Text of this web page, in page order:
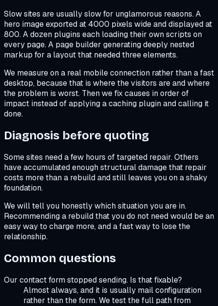
Slow sites are usually slow for unglamorous reasons. A
hero image exported at 4000 pixels wide and displayed at
800. A dozen plugins each loading their own scripts on
every page. A page builder generating deeply nested
markup for a layout that needed three elements.
We measure on a real mobile connection rather than a fast
desktop, because that is where the visitors are and where
the problem is worst. Then we fix causes in order of
impact instead of applying a caching plugin and calling it
done.
Diagnosis before quoting
Some sites need a few hours of targeted repair. Others
have accumulated enough structural damage that repair
costs more than a rebuild and still leaves you on a shaky
foundation.
We will tell you honestly which situation you are in.
Recommending a rebuild that you do not need would be an
easy way to charge more, and a fast way to lose the
relationship.
Common questions
Our contact form stopped sending. Is that fixable?
Almost always, and it is usually mail configuration
rather than the form. We test the full path from